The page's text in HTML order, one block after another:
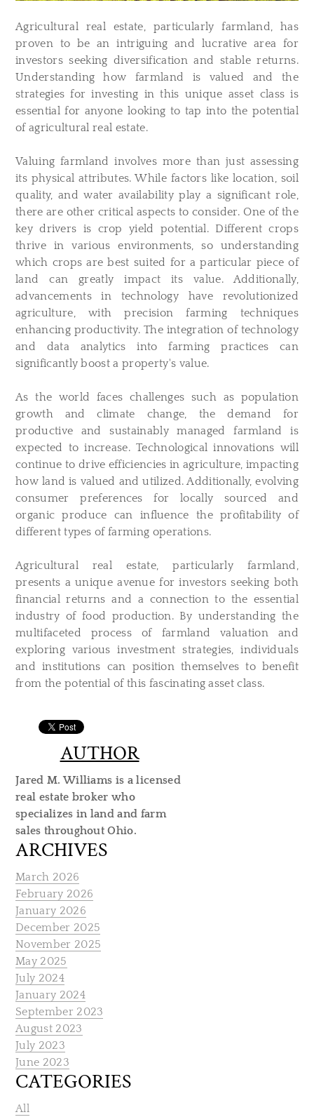
Agricultural real estate, particularly farmland, has
proven to be an intriguing and lucrative area for
investors seeking diversification and stable returns.
Understanding how farmland is valued and the
strategies for investing in this unique asset class is
essential for anyone looking to tap into the potential
of agricultural real estate.
Valuing farmland involves more than just assessing
its physical attributes. While factors like location, soil
quality, and water availability play a significant role,
there are other critical aspects to consider. One of the
key drivers is crop yield potential. Different crops
thrive in various environments, so understanding
which crops are best suited for a particular piece of
land can greatly impact its value. Additionally,
advancements in technology have revolutionized
agriculture, with precision farming techniques
enhancing productivity. The integration of technology
and data analytics into farming practices can
significantly boost a property's value.
As the world faces challenges such as population
growth and climate change, the demand for
productive and sustainably managed farmland is
expected to increase. Technological innovations will
continue to drive efficiencies in agriculture, impacting
how land is valued and utilized. Additionally, evolving
consumer preferences for locally sourced and
organic produce can influence the profitability of
different types of farming operations.
Agricultural real estate, particularly farmland,
presents a unique avenue for investors seeking both
financial returns and a connection to the essential
industry of food production. By understanding the
multifaceted process of farmland valuation and
exploring various investment strategies, individuals
and institutions can position themselves to benefit
from the potential of this fascinating asset class.
AUTHOR
Jared M. Williams is a licensed
real estate broker who
specializes in land and farm
sales throughout Ohio.
ARCHIVES
March 2026
February 2026
January 2026
December 2025
November 2025
May 2025
July 2024
January 2024
September 2023
August 2023
July 2023
June 2023
CATEGORIES
All